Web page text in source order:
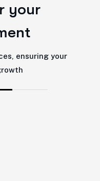
your
ensuring your